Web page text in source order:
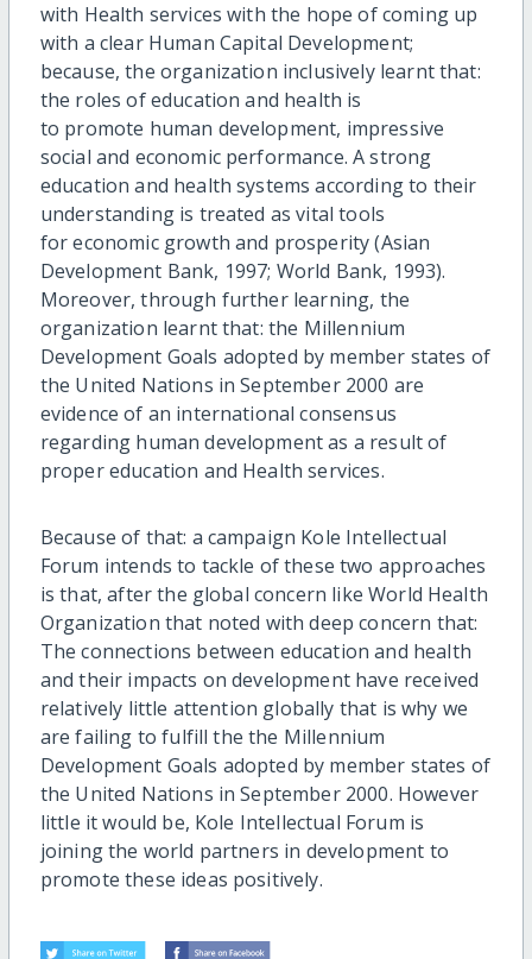
with Health services with the hope of coming up
with a clear Human Capital Development;
because, the organization inclusively learnt that:
the roles of education and health is
to promote human development, impressive
social and economic performance. A strong
education and health systems according to their
understanding is treated as vital tools
for economic growth and prosperity (Asian
Development Bank, 1997; World Bank, 1993).
Moreover, through further learning, the
organization learnt that: the Millennium
Development Goals adopted by member states of
the United Nations in September 2000 are
evidence of an international consensus
regarding human development as a result of
proper education and Health services.
Because of that: a campaign Kole Intellectual
Forum intends to tackle of these two approaches
is that, after the global concern like World Health
Organization that noted with deep concern that:
The connections between education and health
and their impacts on development have received
relatively little attention globally that is why we
are failing to fulfill the the Millennium
Development Goals adopted by member states of
the United Nations in September 2000. However
little it would be, Kole Intellectual Forum is
joining the world partners in development to
promote these ideas positively.